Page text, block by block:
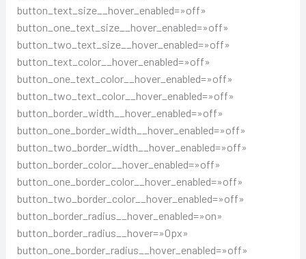
button_text_size__hover_enabled=»off»
button_one_text_size__hover_enabled=»off»
button_two_text_size__hover_enabled=»off»
button_text_color__hover_enabled=»off»
button_one_text_color__hover_enabled=»off»
button_two_text_color__hover_enabled=»off»
button_border_width__hover_enabled=»off»
button_one_border_width__hover_enabled=»off»
button_two_border_width__hover_enabled=»off»
button_border_color__hover_enabled=»off»
button_one_border_color__hover_enabled=»off»
button_two_border_color__hover_enabled=»off»
button_border_radius__hover_enabled=»on»
button_border_radius__hover=»0px»
button_one_border_radius__hover_enabled=»off»